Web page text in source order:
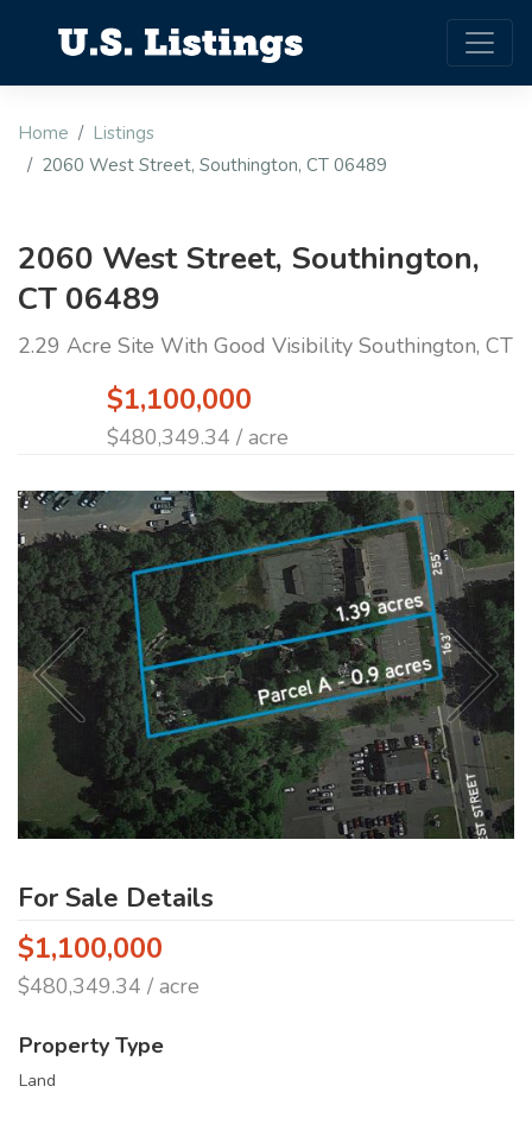
Home
Listings
2060 West Street, Southington, CT 06489
2060 West Street, Southington,
CT 06489
2.29 Acre Site With Good Visibility Southington, CT
$1,100,000
$480,349.34 / acre
For Sale Details
$1,100,000
$480,349.34 / acre
Property Type
Land